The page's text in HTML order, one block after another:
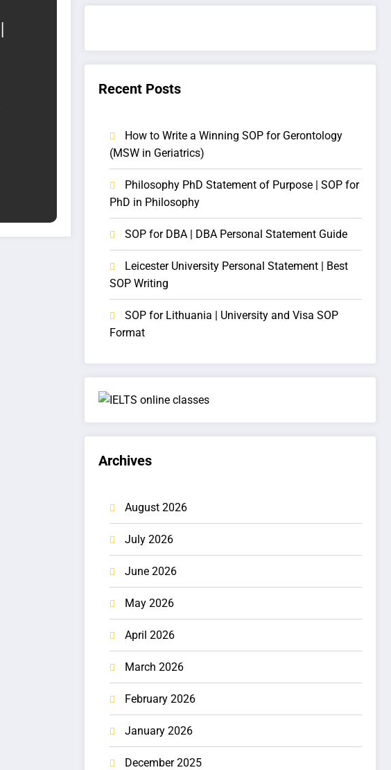
Recent Posts
How to Write a Winning SOP for Gerontology
(MSW in Geriatrics)
Philosophy PhD Statement of Purpose | SOP for
PhD in Philosophy
SOP for DBA | DBA Personal Statement Guide
Leicester University Personal Statement | Best
SOP Writing
SOP for Lithuania | University and Visa SOP
Format
Archives
August 2026
July 2026
June 2026
May 2026
April 2026
March 2026
February 2026
January 2026
December 2025